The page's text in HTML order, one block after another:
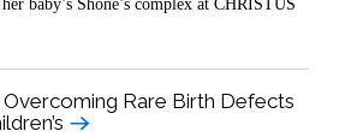
baby’s Shone’s complex at CHRISTUS
Overcoming Rare Birth Defects